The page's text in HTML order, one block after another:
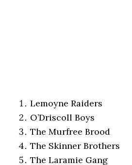
Lemoyne Raiders
O’Driscoll Boys
The Murfree Brood
The Skinner Brothers
The Laramie Gang